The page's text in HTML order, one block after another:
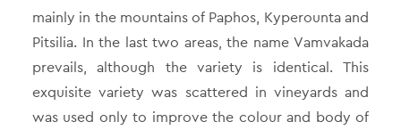
mainly in the mountains of Paphos, Kyperounta and
Pitsilia. In the last two areas, the name Vamvakada
prevails, although the variety is identical. This
exquisite variety was scattered in vineyards and
was used only to improve the colour and body of